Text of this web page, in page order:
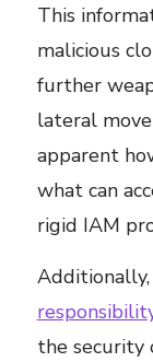
This
malicious
further
lateral
apparent
what can
rigid IAM
the security